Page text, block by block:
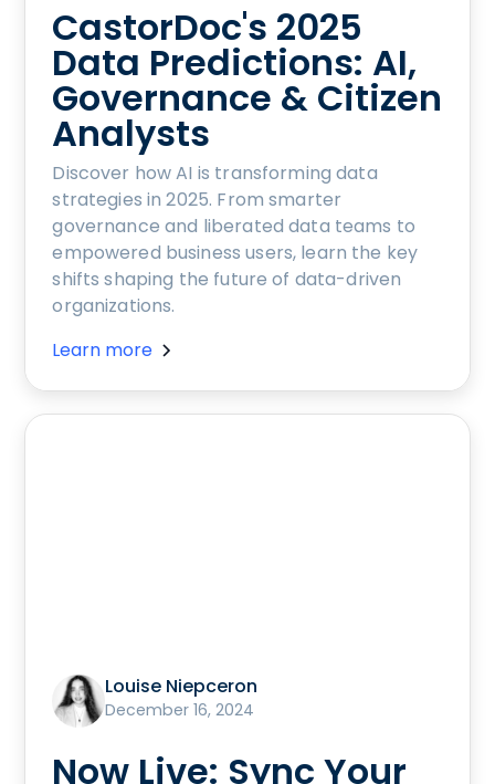
CastorDoc's 2025
Data Predictions: AI,
Governance & Citizen
Analysts
Discover how AI is transforming data
strategies in 2025. From smarter
governance and liberated data teams to
empowered business users, learn the key
shifts shaping the future of data-driven
organizations.
Learn more
Louise Niepceron
December 16, 2024
Now Live: Sync Your